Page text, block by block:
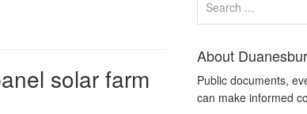
solar farm
About
Public documents,
can make informed